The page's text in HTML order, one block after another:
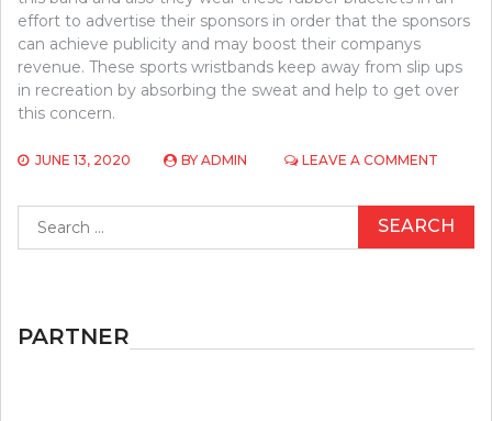
effort to advertise their sponsors in order that the sponsors
can achieve publicity and may boost their companys
revenue. These sports wristbands keep away from slip ups
in recreation by absorbing the sweat and help to get over
this concern.
JUNE 13, 2020 BY ADMIN LEAVE A COMMENT
AN
IN
for:
PARTNER